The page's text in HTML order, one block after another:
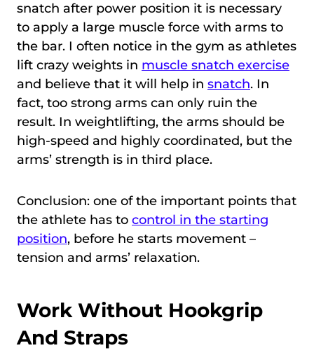
snatch after power position it is necessary
to apply a large muscle force with arms to
the bar. I often notice in the gym as athletes
lift crazy weights in muscle snatch exercise
and believe that it will help in snatch. In
fact, too strong arms can only ruin the
result. In weightlifting, the arms should be
high-speed and highly coordinated, but the
arms’ strength is in third place.
Conclusion: one of the important points that
the athlete has to control in the starting
position, before he starts movement –
tension and arms’ relaxation.
Work Without Hookgrip
And Straps